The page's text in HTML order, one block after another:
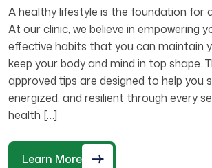
A healthy lifestyle is the foundation for
At our clinic, we believe in empowering
effective habits that you can maintain
keep your body and mind in top shape.
approved tips are designed to help you
energized, and resilient through every
health […]
Learn More